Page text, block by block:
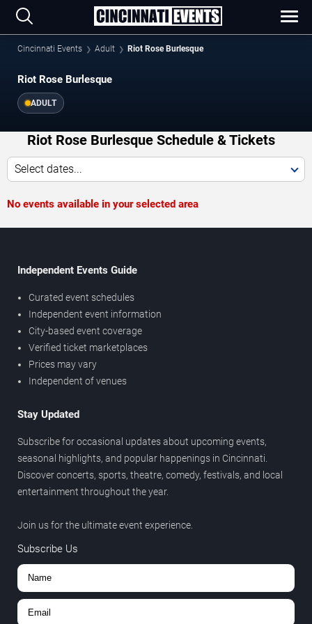
Cincinnati Events Adult Riot Rose Burlesque
Riot Rose Burlesque
ADULT
Riot Rose Burlesque Schedule & Tickets
Select dates...
No events available in your selected area
Independent Events Guide
Curated event schedules
Independent event information
City-based event coverage
Verified ticket marketplaces
Prices may vary
Independent of venues
Stay Updated
Subscribe for occasional updates about upcoming events,
seasonal highlights, and popular happenings in Cincinnati.
Discover concerts, sports, theatre, comedy, festivals, and local
entertainment throughout the year.
Join us for the ultimate event experience.
Subscribe Us